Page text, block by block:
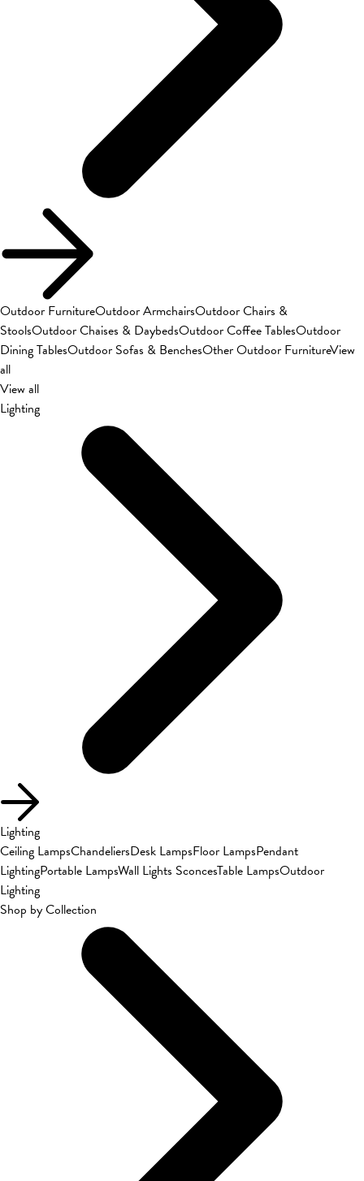
Outdoor FurnitureOutdoor ArmchairsOutdoor Chairs &
StoolsOutdoor Chaises & DaybedsOutdoor Coffee TablesOutdoor
Dining TablesOutdoor Sofas & BenchesOther Outdoor FurnitureView
all
View all
Lighting
Lighting
Ceiling LampsChandeliersDesk LampsFloor LampsPendant
LightingPortable LampsWall Lights SconcesTable LampsOutdoor
Lighting
Shop by Collection